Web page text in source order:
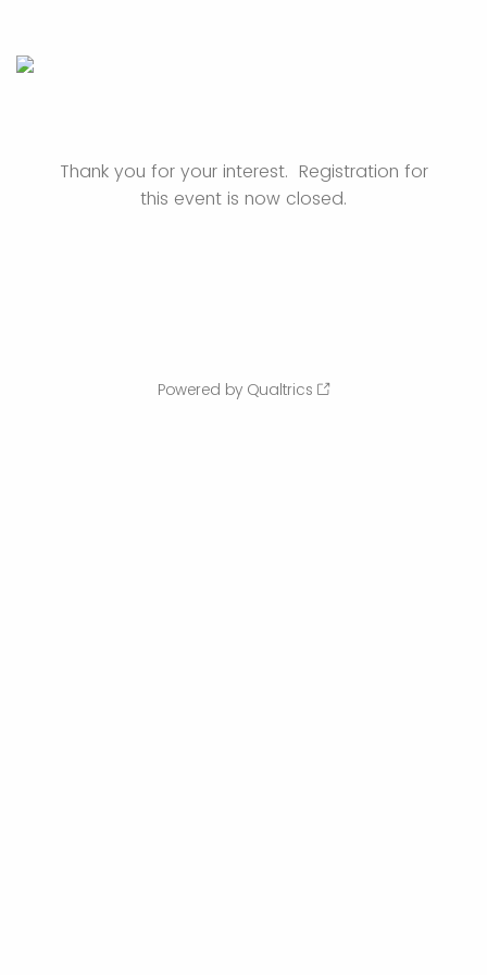
Thank you for your interest. Registration for
this event is now closed.
Powered by Qualtrics